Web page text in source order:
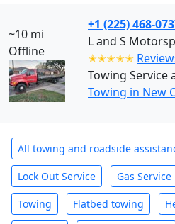
~10 mi
Offline
+1 (225) 468-
L and S
✭✭✭✭✭
Towing Service
Towing in New
All towing and roadside
Lock Out Service Gas Service
Towing Flatbed towing